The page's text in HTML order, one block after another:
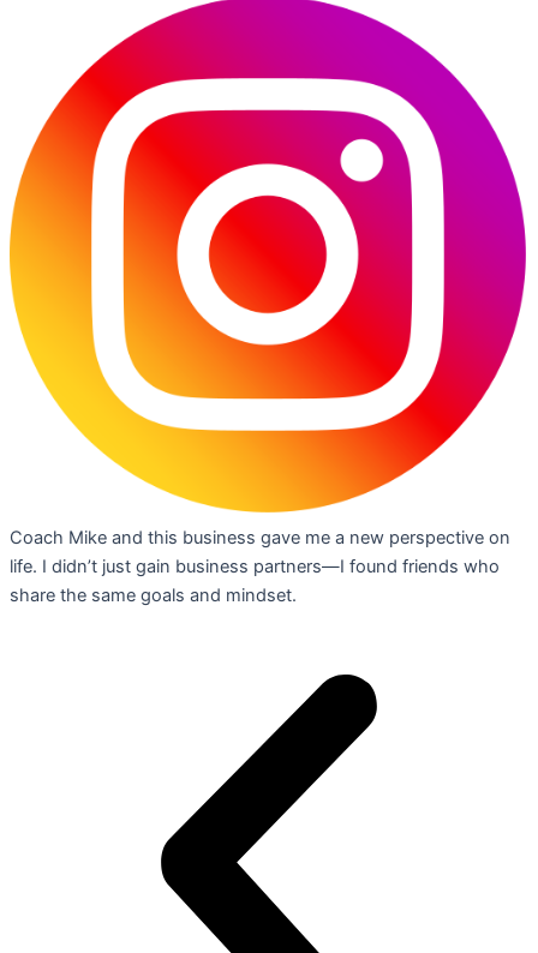
Coach Mike and this business gave me a new perspective on
life. I didn’t just gain business partners—I found friends who
share the same goals and mindset.